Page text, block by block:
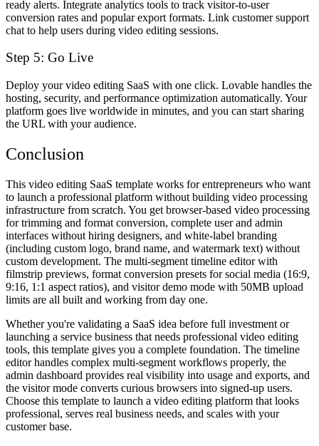
ready alerts. Integrate analytics tools to track visitor-to-user
conversion rates and popular export formats. Link customer support
chat to help users during video editing sessions.
Step 5: Go Live
Deploy your video editing SaaS with one click. Lovable handles the
hosting, security, and performance optimization automatically. Your
platform goes live worldwide in minutes, and you can start sharing
the URL with your audience.
Conclusion
This video editing SaaS template works for entrepreneurs who want
to launch a professional platform without building video processing
infrastructure from scratch. You get browser-based video processing
for trimming and format conversion, complete user and admin
interfaces without hiring designers, and white-label branding
(including custom logo, brand name, and watermark text) without
custom development. The multi-segment timeline editor with
filmstrip previews, format conversion presets for social media (16:9,
9:16, 1:1 aspect ratios), and visitor demo mode with 50MB upload
limits are all built and working from day one.
Whether you're validating a SaaS idea before full investment or
launching a service business that needs professional video editing
tools, this template gives you a complete foundation. The timeline
editor handles complex multi-segment workflows properly, the
admin dashboard provides real visibility into usage and exports, and
the visitor mode converts curious browsers into signed-up users.
Choose this template to launch a video editing platform that looks
professional, serves real business needs, and scales with your
customer base.